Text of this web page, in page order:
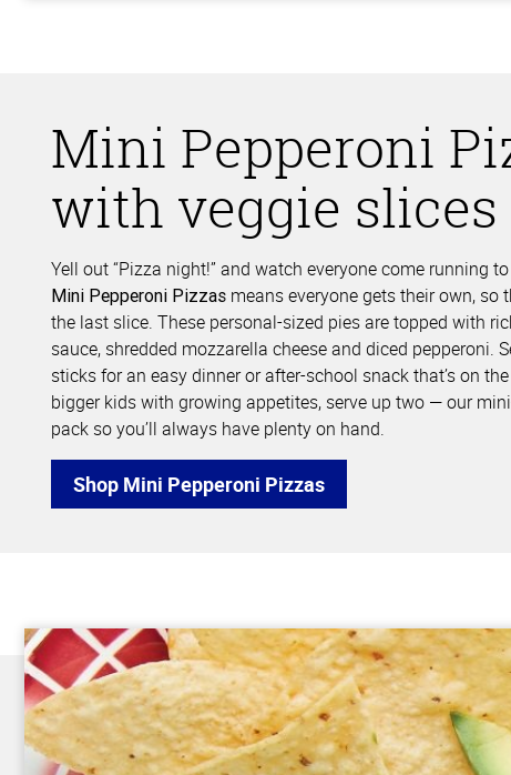
Mini Pepperoni
with veggie slices
Yell out “Pizza night!” and watch everyone come running
Mini Pepperoni Pizzas means everyone gets their own, so
the last slice. These personal-sized pies are topped with
sauce, shredded mozzarella cheese and diced pepperoni.
sticks for an easy dinner or after-school snack that’s on
bigger kids with growing appetites, serve up two — our
pack so you’ll always have plenty on hand.
Shop Mini Pepperoni Pizzas